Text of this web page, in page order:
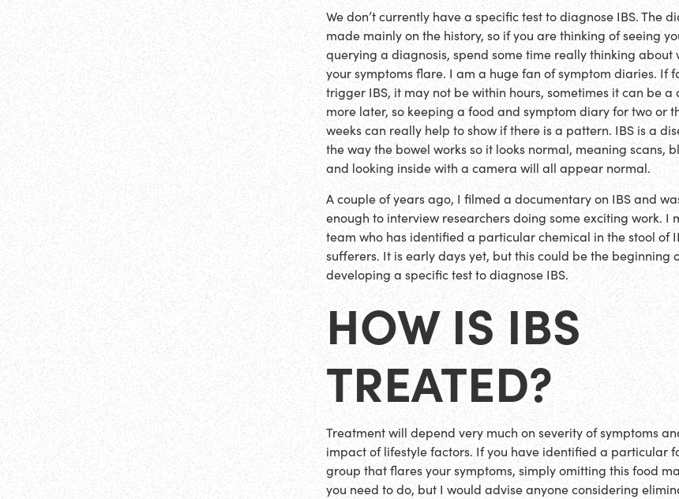
We don’t currently have a specific test to diagnose IBS. The
made mainly on the history, so if you are thinking of seeing
querying a diagnosis, spend some time really thinking about
your symptoms flare. I am a huge fan of symptom diaries. If
trigger IBS, it may not be within hours, sometimes it can be a
more later, so keeping a food and symptom diary for two or
weeks can really help to show if there is a pattern. IBS is a
the way the bowel works so it looks normal, meaning scans,
and looking inside with a camera will all appear normal.
A couple of years ago, I filmed a documentary on IBS and
enough to interview researchers doing some exciting work. I
team who has identified a particular chemical in the stool of
sufferers. It is early days yet, but this could be the beginning
developing a specific test to diagnose IBS.
HOW IS IBS
TREATED?
Treatment will depend very much on severity of symptoms
impact of lifestyle factors. If you have identified a particular
group that flares your symptoms, simply omitting this food
you need to do, but I would advise anyone considering